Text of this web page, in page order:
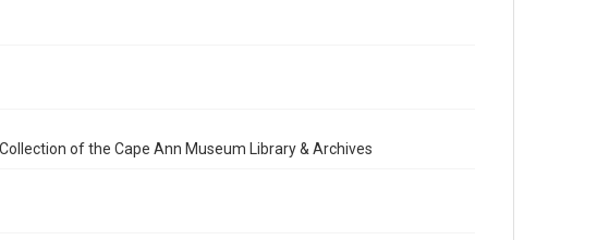
of the Cape Ann Museum Library & Archives